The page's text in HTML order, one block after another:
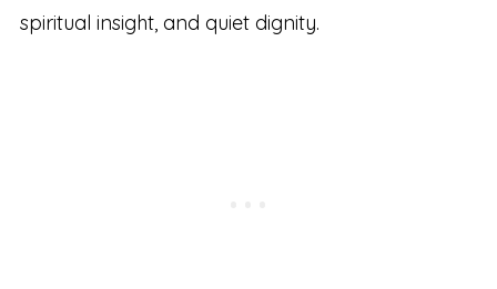
spiritual insight, and quiet dignity.